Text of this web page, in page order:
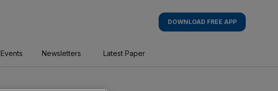
DOWNLOAD FREE APP
Events Newsletters Latest Paper